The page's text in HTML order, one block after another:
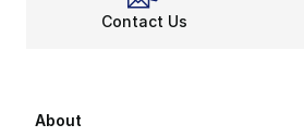
Contact Us
About